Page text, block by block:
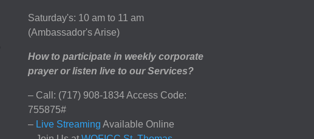
Saturday's: 10 am to 11 am
(Ambassador's Arise)
How to participate in weekly corporate
prayer or listen live to our Services?
– Call: (717) 908-1834 Access Code:
755875#
–Live Streaming Available Online